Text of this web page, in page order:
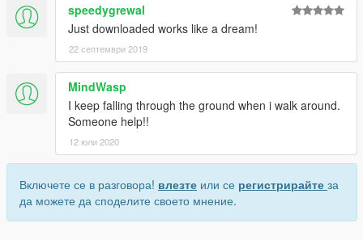
speedygrewal
Just downloaded works like a dream!
22 септември 2019
MindWasp
I keep falling through the ground when i walk around.
Someone help!!
12 юли 2020
Включете се в разговора! влезте или се регистрирайте за
да можете да споделите своето мнение.